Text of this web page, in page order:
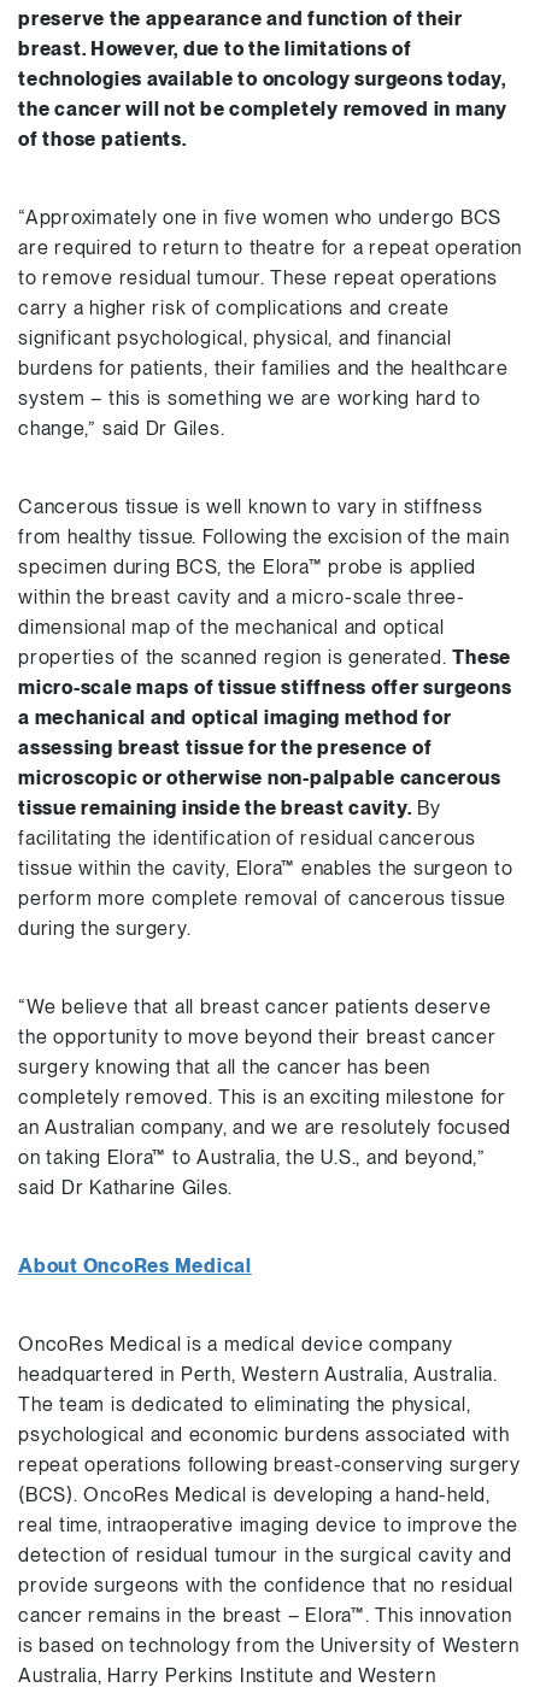
preserve the appearance and function of their
breast. However, due to the limitations of
technologies available to oncology surgeons today,
the cancer will not be completely removed in many
of those patients.
“Approximately one in five women who undergo BCS
are required to return to theatre for a repeat operation
to remove residual tumour. These repeat operations
carry a higher risk of complications and create
significant psychological, physical, and financial
burdens for patients, their families and the healthcare
system – this is something we are working hard to
change,” said Dr Giles.
Cancerous tissue is well known to vary in stiffness
from healthy tissue. Following the excision of the main
specimen during BCS, the Elora™ probe is applied
within the breast cavity and a micro-scale three-
dimensional map of the mechanical and optical
properties of the scanned region is generated.These
micro-scale maps of tissue stiffness offer surgeons
a mechanical and optical imaging method for
assessing breast tissue for the presence of
microscopic or otherwise non-palpable cancerous
tissue remaining inside the breast cavity. By
facilitating the identification of residual cancerous
tissue within the cavity, Elora™ enables the surgeon to
perform more complete removal of cancerous tissue
during the surgery.
“We believe that all breast cancer patients deserve
the opportunity to move beyond their breast cancer
surgery knowing that all the cancer has been
completely removed. This is an exciting milestone for
an Australian company, and we are resolutely focused
on taking Elora™ to Australia, the U.S., and beyond,”
said Dr Katharine Giles.
About OncoRes Medical
OncoRes Medical is a medical device company
headquartered in Perth, Western Australia, Australia.
The team is dedicated to eliminating the physical,
psychological and economic burdens associated with
repeat operations following breast-conserving surgery
(BCS). OncoRes Medical is developing a hand-held,
real time, intraoperative imaging device to improve the
detection of residual tumour in the surgical cavity and
provide surgeons with the confidence that no residual
cancer remains in the breast – Elora™. This innovation
is based on technology from the University of Western
Australia, Harry Perkins Institute and Western